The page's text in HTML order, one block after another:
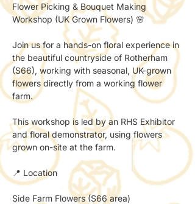
Flower Picking & Bouquet Making
Workshop (UK Grown Flowers) 🌸
Join us for a hands-on floral experience in
the beautiful countryside of Rotherham
(S66), working with seasonal, UK-grown
flowers directly from a working flower
farm.
This workshop is led by an RHS Exhibitor
and floral demonstrator, using flowers
grown on-site at the farm.
📍 Location
Side Farm Flowers (S66 area)